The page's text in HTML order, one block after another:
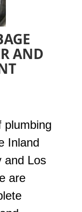
AND
plumbing
Inland
and Los
are